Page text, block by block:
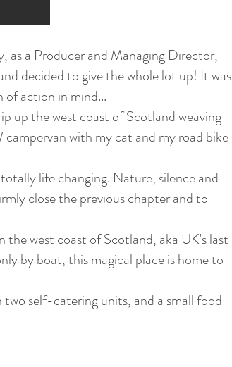
as a Producer and Managing Director,
decided to give the whole lot up! It was
of action in mind...
up the west coast of Scotland weaving
with my cat and my road bike
life changing. Nature, silence and
close the previous chapter and to
west coast of Scotland, aka UK's last
by boat, this magical place is home to
self-catering units, and a small food